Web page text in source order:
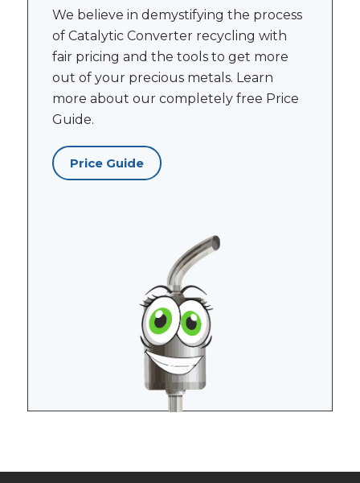
We believe in demystifying the process
of Catalytic Converter recycling with
fair pricing and the tools to get more
out of your precious metals. Learn
more about our completely free Price
Guide.
Price Guide